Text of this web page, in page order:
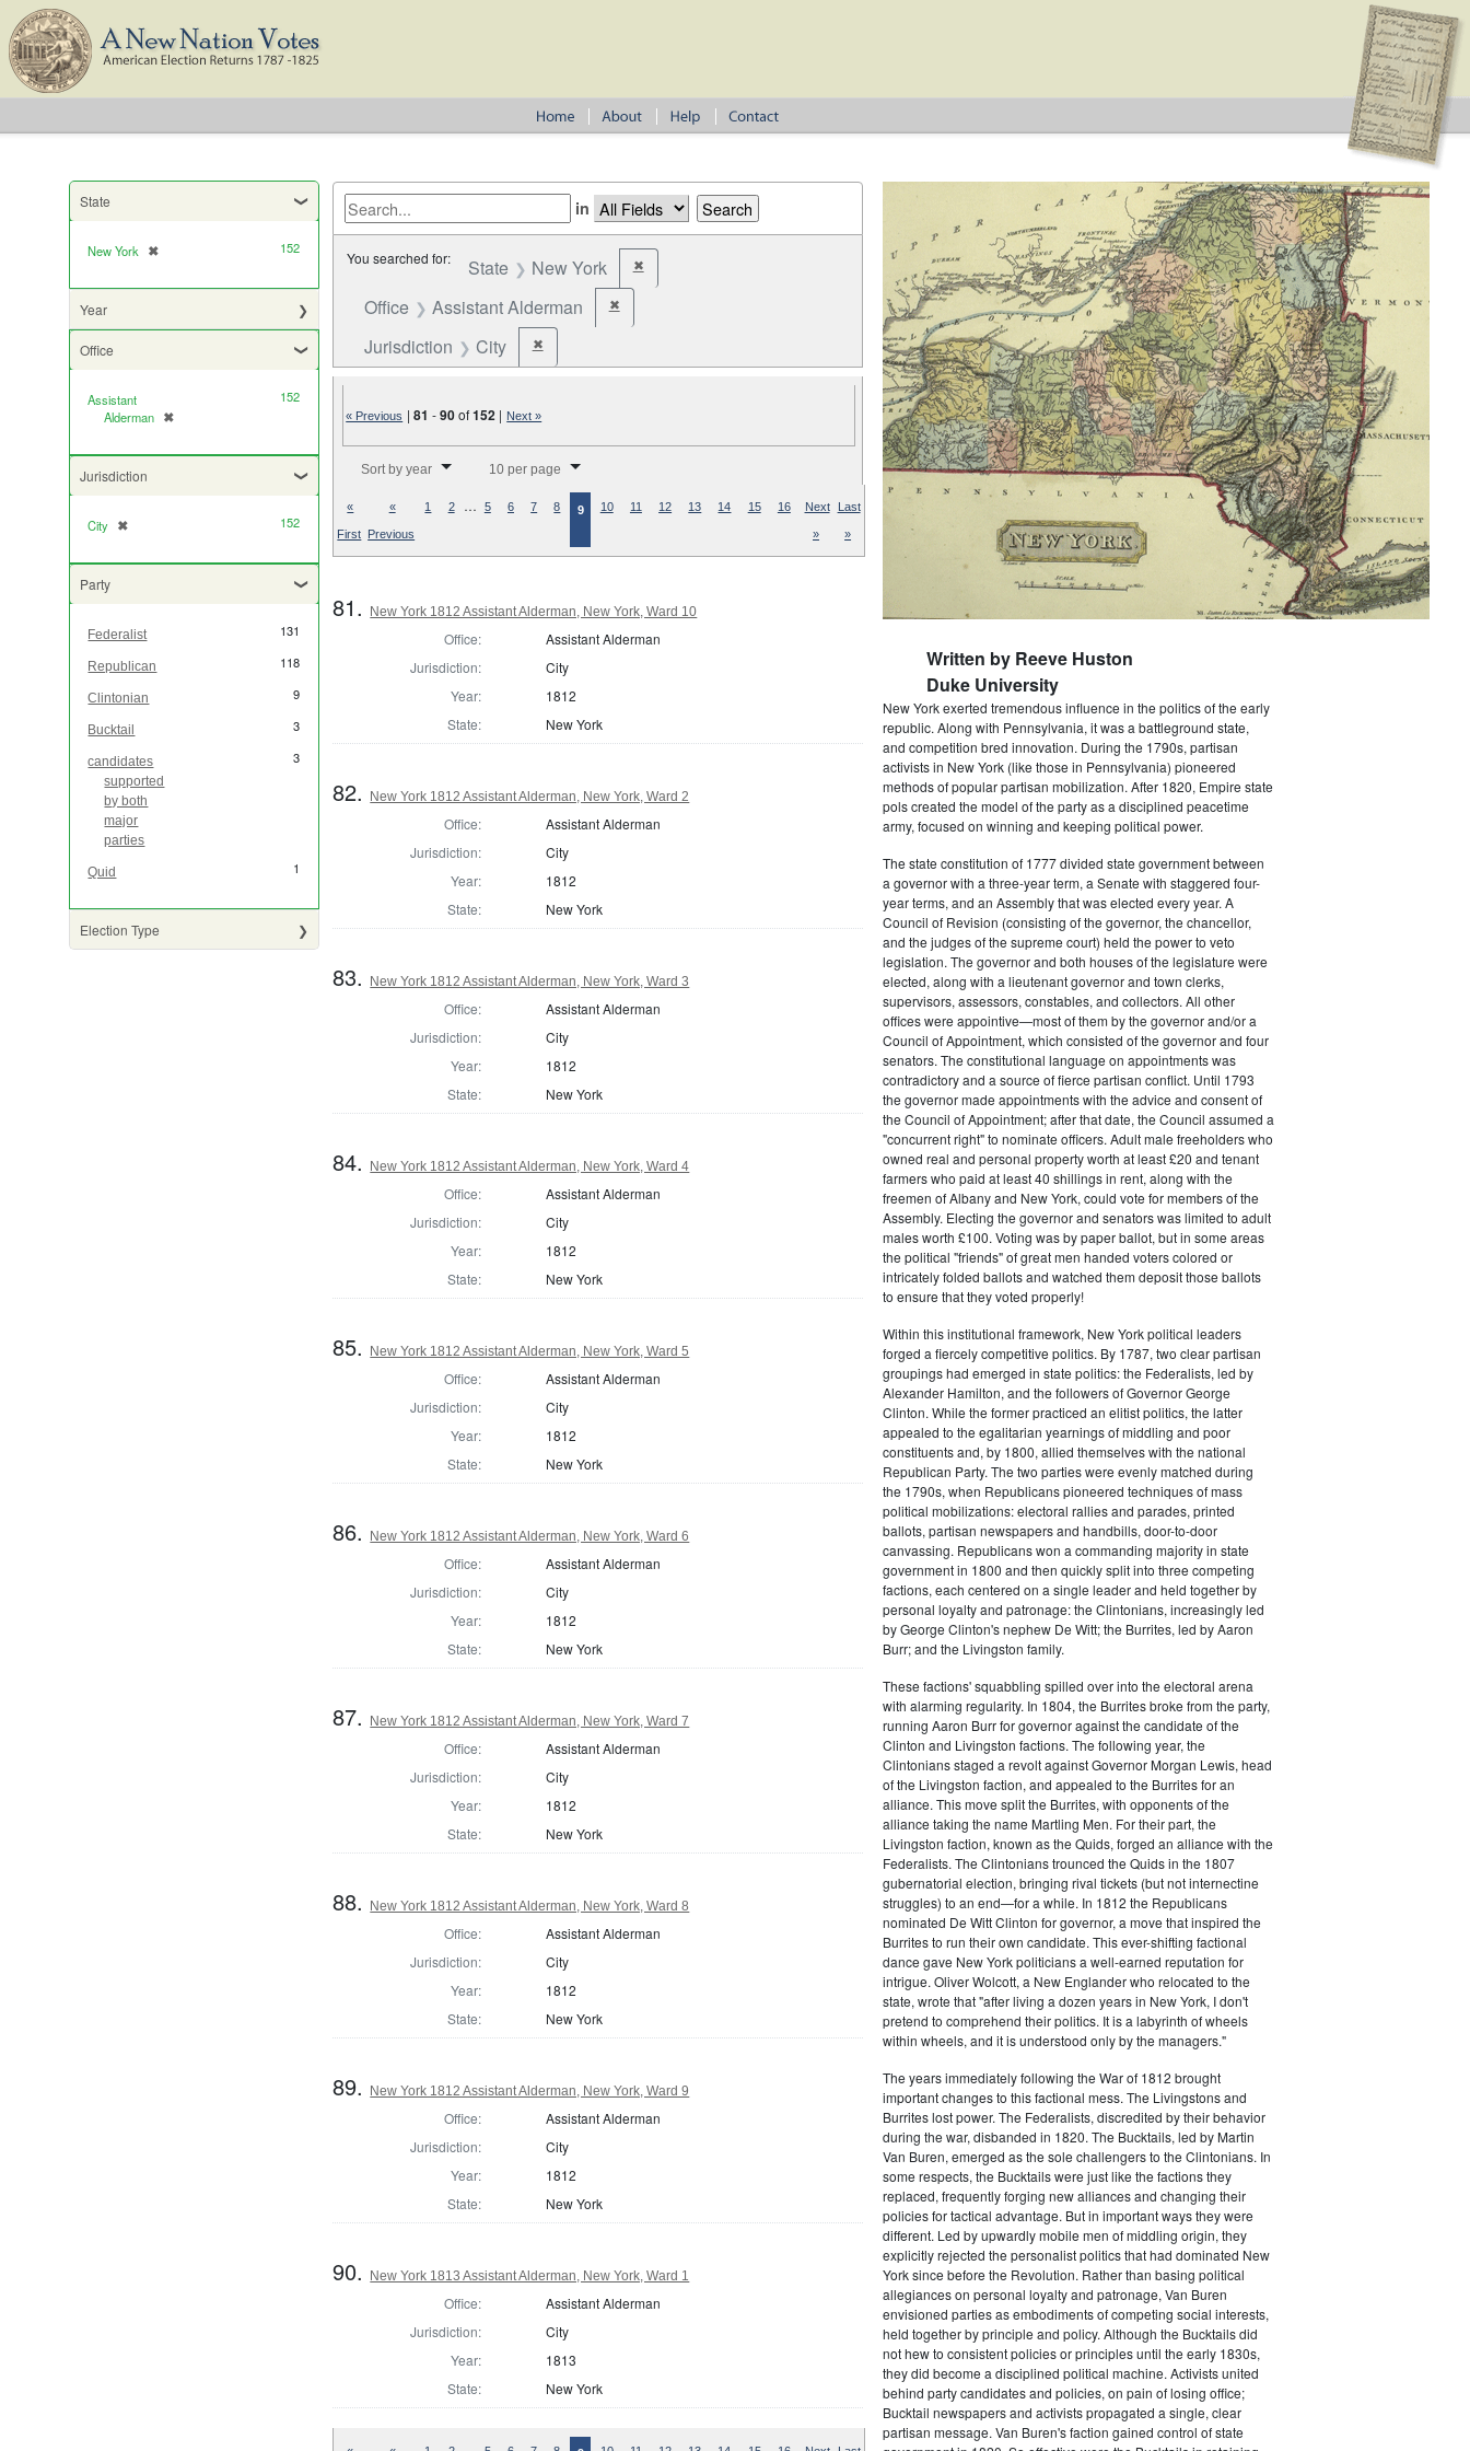
State
New York ✖
[remove] 152
Year
Office
Assistant
Alderman ✖
[remove]
152
Jurisdiction
City ✖
[remove] 152
Party
Federalist 131
Republican 118
Clintonian 9
Bucktail 3
candidates
supported
by both
major
parties
3
Quid 1
Election Type
in
You searched for: State New York ✖Remove constraint State: New York
Office Assistant Alderman ✖Remove constraint Office: Assistant Alderman
Jurisdiction City ✖Remove constraint Jurisdiction: City
« Previous |81 -90of152 | Next »
Sort by year 10 per page
«
First
«
Previous
1 2 … 5 6 7 8 9 10 11 12 13 14 15 16 Next
»
Last
»
81. New York 1812 Assistant Alderman, New York, Ward 10
Office:
Assistant Alderman
Jurisdiction:
City
Year:
1812
State:
New York
82. New York 1812 Assistant Alderman, New York, Ward 2
Office:
Assistant Alderman
Jurisdiction:
City
Year:
1812
State:
New York
83. New York 1812 Assistant Alderman, New York, Ward 3
Office:
Assistant Alderman
Jurisdiction:
City
Year:
1812
State:
New York
84. New York 1812 Assistant Alderman, New York, Ward 4
Office:
Assistant Alderman
Jurisdiction:
City
Year:
1812
State:
New York
85. New York 1812 Assistant Alderman, New York, Ward 5
Office:
Assistant Alderman
Jurisdiction:
City
Year:
1812
State:
New York
86. New York 1812 Assistant Alderman, New York, Ward 6
Office:
Assistant Alderman
Jurisdiction:
City
Year:
1812
State:
New York
87. New York 1812 Assistant Alderman, New York, Ward 7
Office:
Assistant Alderman
Jurisdiction:
City
Year:
1812
State:
New York
88. New York 1812 Assistant Alderman, New York, Ward 8
Office:
Assistant Alderman
Jurisdiction:
City
Year:
1812
State:
New York
89. New York 1812 Assistant Alderman, New York, Ward 9
Office:
Assistant Alderman
Jurisdiction:
City
Year:
1812
State:
New York
90. New York 1813 Assistant Alderman, New York, Ward 1
Office:
Assistant Alderman
Jurisdiction:
City
Year:
1813
State:
New York
Written by Reeve Huston
Duke University
New York exerted tremendous influence in the politics of the early
republic. Along with Pennsylvania, it was a battleground state,
and competition bred innovation. During the 1790s, partisan
activists in New York (like those in Pennsylvania) pioneered
methods of popular partisan mobilization. After 1820, Empire state
pols created the model of the party as a disciplined peacetime
army, focused on winning and keeping political power.
The state constitution of 1777 divided state government between
a governor with a three-year term, a Senate with staggered four-
year terms, and an Assembly that was elected every year. A
Council of Revision (consisting of the governor, the chancellor,
and the judges of the supreme court) held the power to veto
legislation. The governor and both houses of the legislature were
elected, along with a lieutenant governor and town clerks,
supervisors, assessors, constables, and collectors. All other
offices were appointive—most of them by the governor and/or a
Council of Appointment, which consisted of the governor and four
senators. The constitutional language on appointments was
contradictory and a source of fierce partisan conflict. Until 1793
the governor made appointments with the advice and consent of
the Council of Appointment; after that date, the Council assumed a
"concurrent right" to nominate officers. Adult male freeholders who
owned real and personal property worth at least £20 and tenant
farmers who paid at least 40 shillings in rent, along with the
freemen of Albany and New York, could vote for members of the
Assembly. Electing the governor and senators was limited to adult
males worth £100. Voting was by paper ballot, but in some areas
the political "friends" of great men handed voters colored or
intricately folded ballots and watched them deposit those ballots
to ensure that they voted properly!
Within this institutional framework, New York political leaders
forged a fiercely competitive politics. By 1787, two clear partisan
groupings had emerged in state politics: the Federalists, led by
Alexander Hamilton, and the followers of Governor George
Clinton. While the former practiced an elitist politics, the latter
appealed to the egalitarian yearnings of middling and poor
constituents and, by 1800, allied themselves with the national
Republican Party. The two parties were evenly matched during
the 1790s, when Republicans pioneered techniques of mass
political mobilizations: electoral rallies and parades, printed
ballots, partisan newspapers and handbills, door-to-door
canvassing. Republicans won a commanding majority in state
government in 1800 and then quickly split into three competing
factions, each centered on a single leader and held together by
personal loyalty and patronage: the Clintonians, increasingly led
by George Clinton's nephew De Witt; the Burrites, led by Aaron
Burr; and the Livingston family.
These factions' squabbling spilled over into the electoral arena
with alarming regularity. In 1804, the Burrites broke from the party,
running Aaron Burr for governor against the candidate of the
Clinton and Livingston factions. The following year, the
Clintonians staged a revolt against Governor Morgan Lewis, head
of the Livingston faction, and appealed to the Burrites for an
alliance. This move split the Burrites, with opponents of the
alliance taking the name Martling Men. For their part, the
Livingston faction, known as the Quids, forged an alliance with the
Federalists. The Clintonians trounced the Quids in the 1807
gubernatorial election, bringing rival tickets (but not internectine
struggles) to an end—for a while. In 1812 the Republicans
nominated De Witt Clinton for governor, a move that inspired the
Burrites to run their own candidate. This ever-shifting factional
dance gave New York politicians a well-earned reputation for
intrigue. Oliver Wolcott, a New Englander who relocated to the
state, wrote that "after living a dozen years in New York, I don't
pretend to comprehend their politics. It is a labyrinth of wheels
within wheels, and it is understood only by the managers."
The years immediately following the War of 1812 brought
important changes to this factional mess. The Livingstons and
Burrites lost power. The Federalists, discredited by their behavior
during the war, disbanded in 1820. The Bucktails, led by Martin
Van Buren, emerged as the sole challengers to the Clintonians. In
some respects, the Bucktails were just like the factions they
replaced, frequently forging new alliances and changing their
policies for tactical advantage. But in important ways they were
different. Led by upwardly mobile men of middling origin, they
explicitly rejected the personalist politics that had dominated New
York since before the Revolution. Rather than basing political
allegiances on personal loyalty and patronage, Van Buren
envisioned parties as embodiments of competing social interests,
held together by principle and policy. Although the Bucktails did
not hew to consistent policies or principles until the early 1830s,
they did become a disciplined political machine. Activists united
behind party candidates and policies, on pain of losing office;
Bucktail newspapers and activists propagated a single, clear
partisan message. Van Buren's faction gained control of state